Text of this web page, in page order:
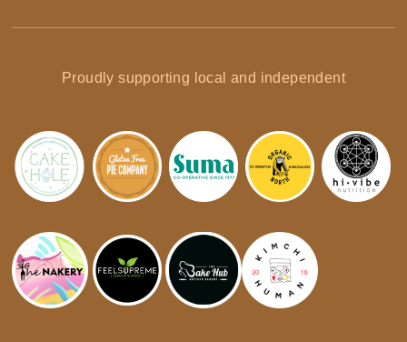
Proudly supporting local and independent